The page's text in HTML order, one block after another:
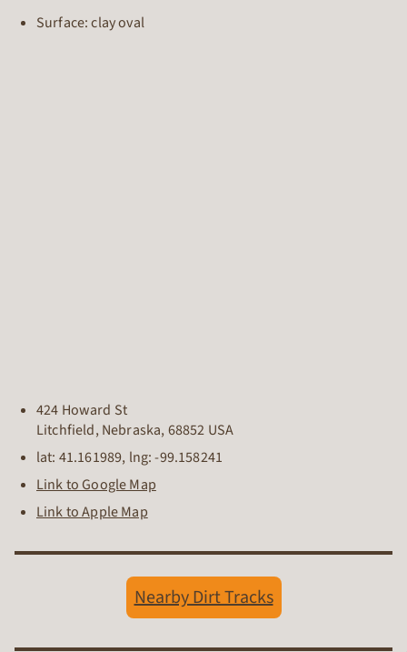
Surface: clay oval
424 Howard St
Litchfield, Nebraska, 68852 USA
lat: 41.161989, lng:-99.158241
Link to Google Map
Link to Apple Map
Nearby Dirt Tracks